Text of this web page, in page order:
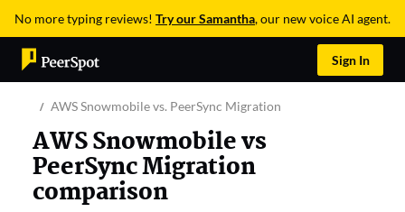
No more typing reviews! Try our Samantha, our new voice AI agent.
Sign In
AWS Snowmobile vs. PeerSync Migration
AWS Snowmobile vs
PeerSync Migration
comparison